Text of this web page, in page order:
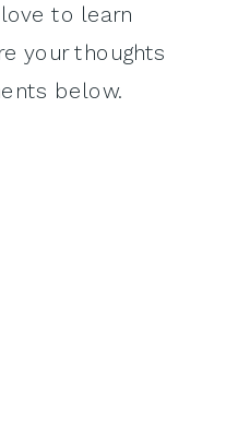
to learn
your thoughts
below.